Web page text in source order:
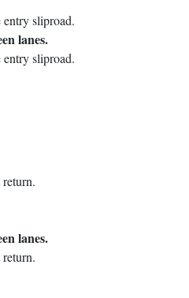
sliproad.
lanes.
sliproad.
lanes.